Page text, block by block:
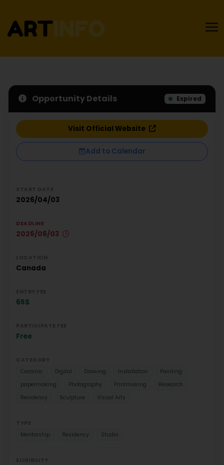
Opportunity Details Expired
Visit Official Website
Add to Calendar
2026/04/03
DEADLINE
2026/06/03
Canada
65$
Free
Ceramic
Digital Drawing Installation
Painting
papermaking
Photography Printmaking
Research
Residency
Sculpture Visual Arts
Mentorship
Residency Studio